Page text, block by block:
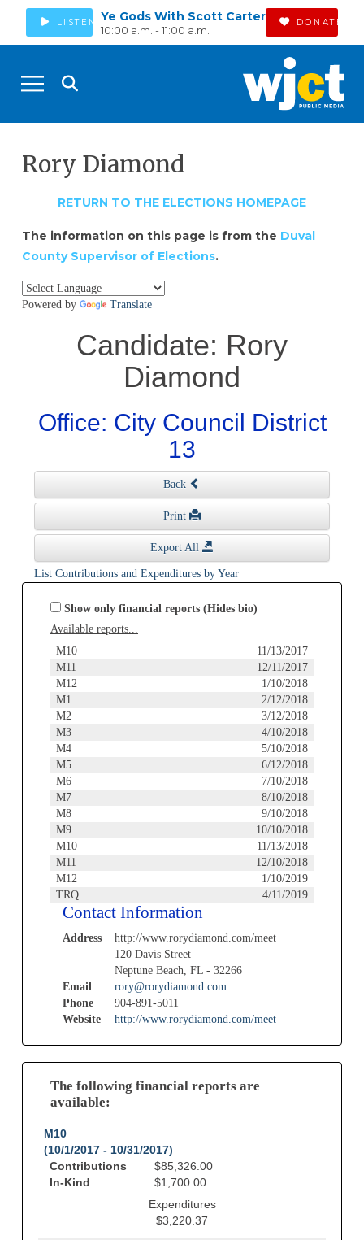
LISTEN Ye Gods With Scott Carter
10:00 a.m. - 11:00 a.m.
DONATE
Rory Diamond
RETURN TO THE ELECTIONS HOMEPAGE
The information on this page is from the Duval
County Supervisor of Elections.